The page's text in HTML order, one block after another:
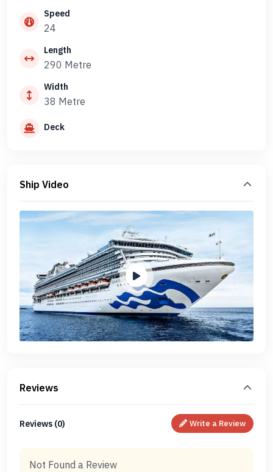
Speed
24
Length
290 Metre
Width
38 Metre
Deck
Ship Video
Reviews
Reviews (0) Write a Review
Not Found a Review